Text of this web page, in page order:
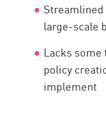
large-scale
Lacks
policy
implement